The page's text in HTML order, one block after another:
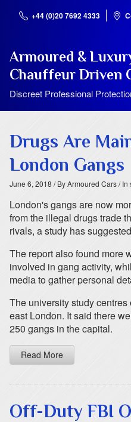
+44 (0)20 7692 4333
Armoured &
Chauffeur Driven
Discreet Professional
Drugs Are
London Gangs
June 6, 2018 / By Armoured Cars/ In
London's gangs are now
from the illegal drugs trade
rivals, a study has
The report also found more
involved in gang activity,
media to gather personal
The university study
east London. It said there
250 gangs in the capital.
Read More
Off-Duty FBI